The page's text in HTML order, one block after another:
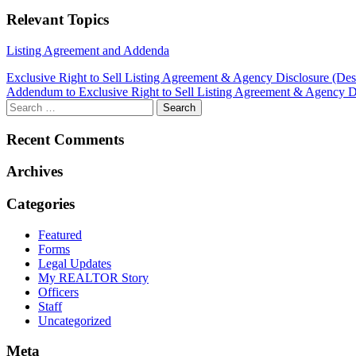
Relevant Topics
Listing Agreement and Addenda
Post
navigation
Exclusive Right to Sell Listing Agreement & Agency Disclosure
Addendum to Exclusive Right to Sell Listing Agreement & Agency
Recent Comments
Archives
Categories
Featured
Forms
Legal Updates
My REALTOR Story
Officers
Staff
Uncategorized
Meta